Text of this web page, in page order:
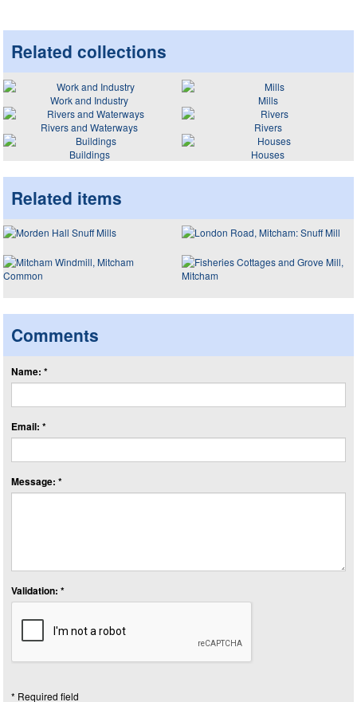
Related collections
Work and Industry
Mills
Rivers and Waterways
Rivers
Buildings
Houses
Related items
Comments
Name: *
Email: *
Message: *
Validation: *
* Required field